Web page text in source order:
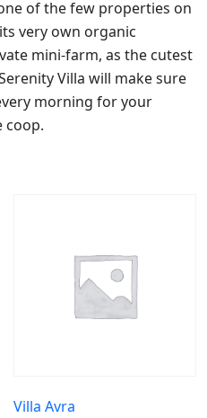
of the few properties on
very own organic
mini-farm, as the cutest
Villa will make sure
morning for your
coop.
Villa Avra